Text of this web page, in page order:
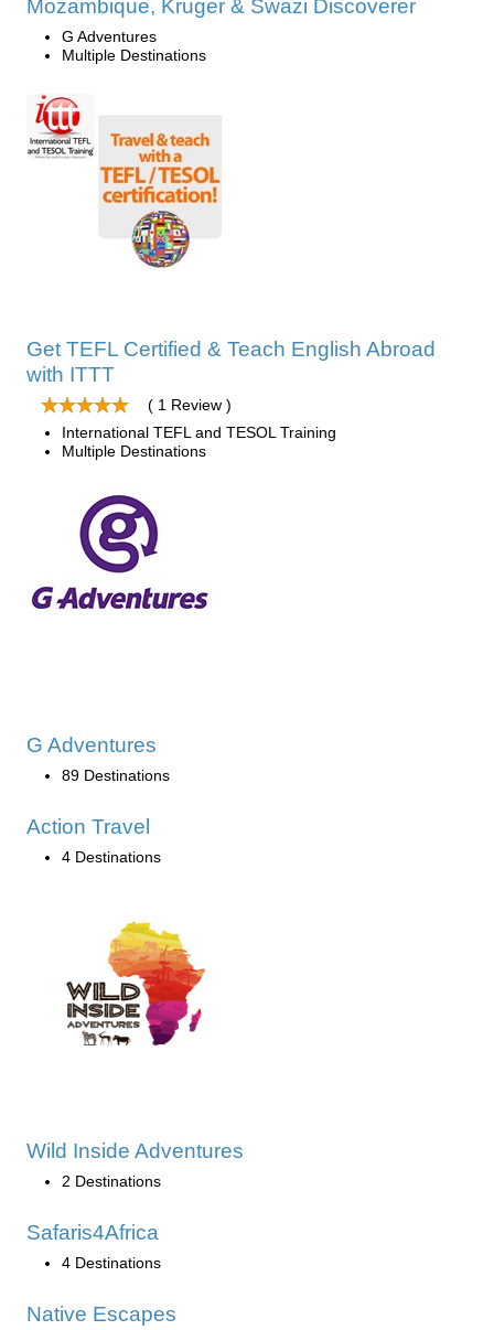
Mozambique, Kruger & Swazi Discoverer
G Adventures
Multiple Destinations
Get TEFL Certified & Teach English Abroad
with ITTT
( 1 Review )
International TEFL and TESOL Training
Multiple Destinations
G Adventures
89 Destinations
Action Travel
4 Destinations
Wild Inside Adventures
2 Destinations
Safaris4Africa
4 Destinations
Native Escapes